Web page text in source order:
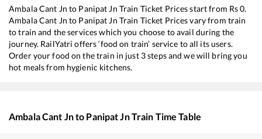
Ambala Cant Jn to Panipat Jn Train Ticket Prices start from Rs0.
Ambala Cant Jn to Panipat Jn Train Ticket Prices vary from train
to train and the services which you choose to avail during the
journey. RailYatri offers ‘food on train’ service to all its users.
Order your food on the train in just 3 steps and we will bring you
hot meals from hygienic kitchens.
Ambala Cant Jnto Panipat JnTrain Time Table